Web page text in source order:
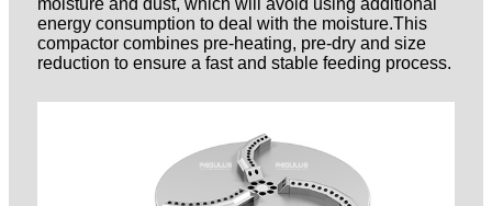
moisture and dust, which will avoid using additional
energy consumption to deal with the moisture.This
compactor combines pre-heating, pre-dry and size
reduction to ensure a fast and stable feeding process.